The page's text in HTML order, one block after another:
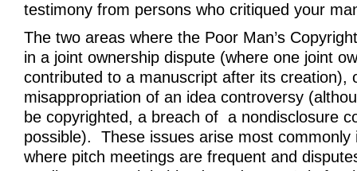
testimony from persons who critiqued your
The two areas where the Poor Man’s
in a joint ownership dispute (where one joint
contributed to a manuscript after its creation),
misappropriation of an idea controversy
be copyrighted, a breach of a nondisclosure
possible). These issues arise most commonly
where pitch meetings are frequent and